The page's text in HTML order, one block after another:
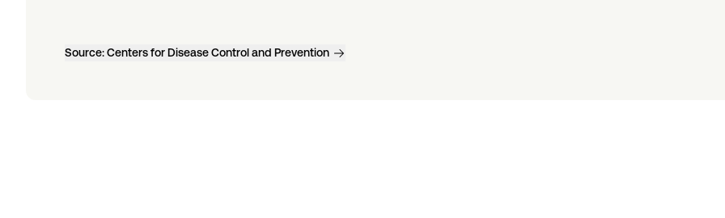
Source:Centers for Disease Control and Prevention